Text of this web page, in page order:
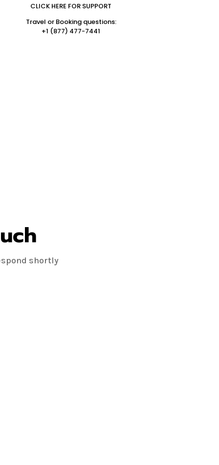
CLICK HERE FOR SUPPORT
Travel or Booking questions:
+1 (877) 477-7441
shortly